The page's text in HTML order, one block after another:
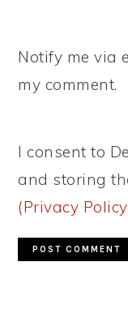
Notify me via
my comment.
I consent to
and storing
(Privacy